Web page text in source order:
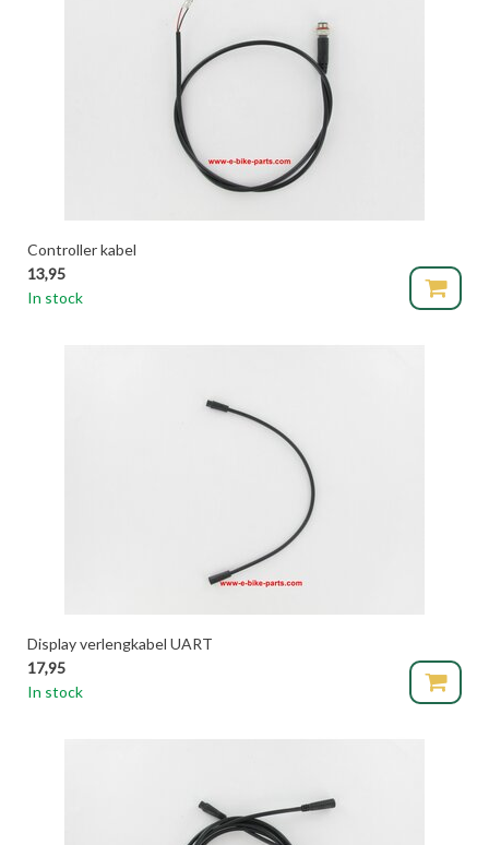
Controller kabel
13,95
In stock
Display verlengkabel UART
17,95
In stock